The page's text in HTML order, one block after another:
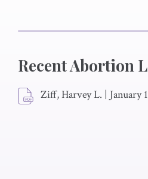
Recent Abortion
Ziff, Harvey L. | January